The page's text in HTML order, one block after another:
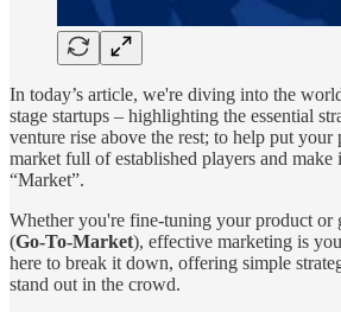
In today’s article, we're diving into the
stage startups – highlighting the essential
venture rise above the rest; to help put
market full of established players and
“Market”.
Whether you're fine-tuning your product or
(Go-To-Market), effective marketing is
here to break it down, offering simple
stand out in the crowd.